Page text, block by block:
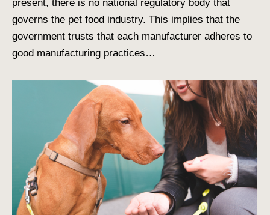
present, there is no national regulatory body that
governs the pet food industry. This implies that the
government trusts that each manufacturer adheres to
good manufacturing practices…